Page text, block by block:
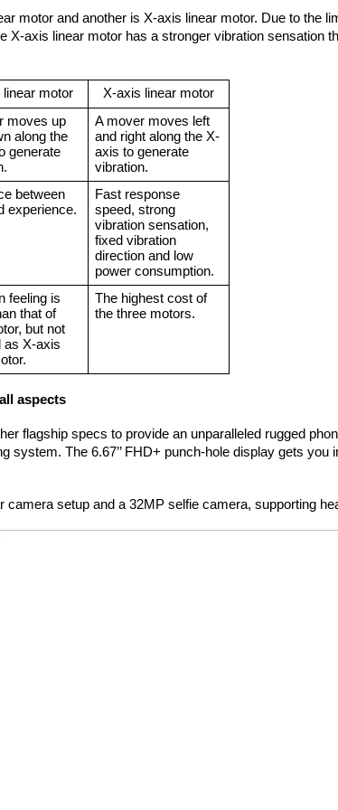
motor and another is X-axis linear motor. Due to the
axis linear motor has a stronger vibration sensation
motor
X-axis linear motor
moves up
along the
generate
A mover moves left
and right along the X-
axis to generate
vibration.
between
experience.
Fast response
speed, strong
vibration sensation,
fixed vibration
direction and low
power consumption.
feeling is
that of
but not
as X-axis
The highest cost of
the three motors.
aspects
flagship specs to provide an unparalleled rugged
system. The 6.67’’ FHD+ punch-hole display gets
setup and a 32MP selfie camera, supporting